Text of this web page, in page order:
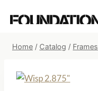
Home / Catalog / Frames